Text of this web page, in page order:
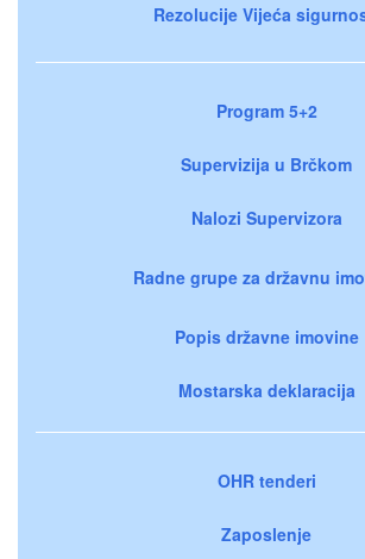
Rezolucije Vijeća
Program 5+2
Supervizija u Brčkom
Nalozi Supervizora
Radne grupe za državnu
Popis državne imovine
Mostarska deklaracija
OHR tenderi
Zaposlenje